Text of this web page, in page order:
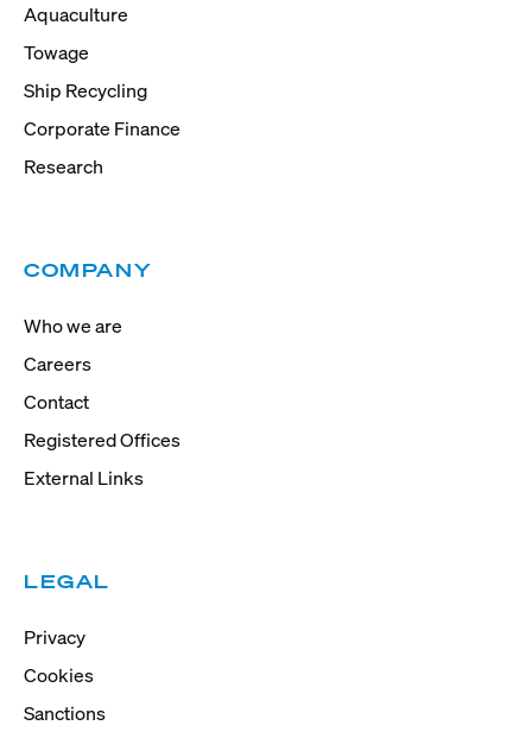
Aquaculture
Towage
Ship Recycling
Corporate Finance
Research
COMPANY
Who we are
Careers
Contact
Registered Offices
External Links
LEGAL
Privacy
Cookies
Sanctions